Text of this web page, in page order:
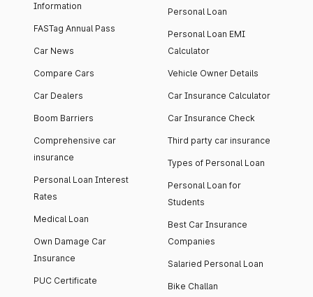
Information
FASTag Annual Pass
Car News
Compare Cars
Car Dealers
Boom Barriers
Comprehensive car
insurance
Personal Loan Interest
Rates
Medical Loan
Own Damage Car
Insurance
PUC Certificate
Personal Loan
Personal Loan EMI
Calculator
Vehicle Owner Details
Car Insurance Calculator
Car Insurance Check
Third party car insurance
Types of Personal Loan
Personal Loan for
Students
Best Car Insurance
Companies
Salaried Personal Loan
Bike Challan